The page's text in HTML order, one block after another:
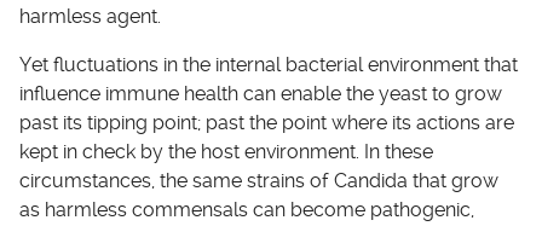
harmless agent.
Yet fluctuations in the internal bacterial environment that
influence immune health can enable the yeast to grow
past its tipping point; past the point where its actions are
kept in check by the host environment. In these
circumstances, the same strains of Candida that grow
as harmless commensals can become pathogenic,